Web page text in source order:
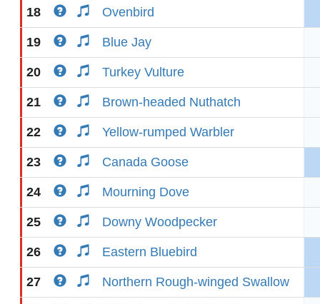
18 Ovenbird
19 Blue Jay
20 Turkey Vulture
21 Brown-headed Nuthatch
22 Yellow-rumped Warbler
23 Canada Goose
24 Mourning Dove
25 Downy Woodpecker
26 Eastern Bluebird
27 Northern Rough-winged Swallow